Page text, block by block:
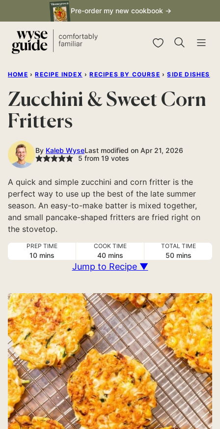
to
content
Pre-order my new cookbook →
My Favorites
HOME › RECIPE INDEX › RECIPES BY COURSE › SIDE DISHES
Zucchini & Sweet Corn
Fritters
By Kaleb WyseLast modified on Apr 21, 2026
5 from 19 votes
A quick and simple zucchini and corn fritter is the
perfect way to use up the best of the late summer
season. An easy-to-make batter is mixed together,
and small pancake-shaped fritters are fried right on
the stovetop.
PREP TIME
10minutes
mins
COOK TIME
40minutes
mins
TOTAL TIME
50minutes
mins
Jump to Recipe ▼